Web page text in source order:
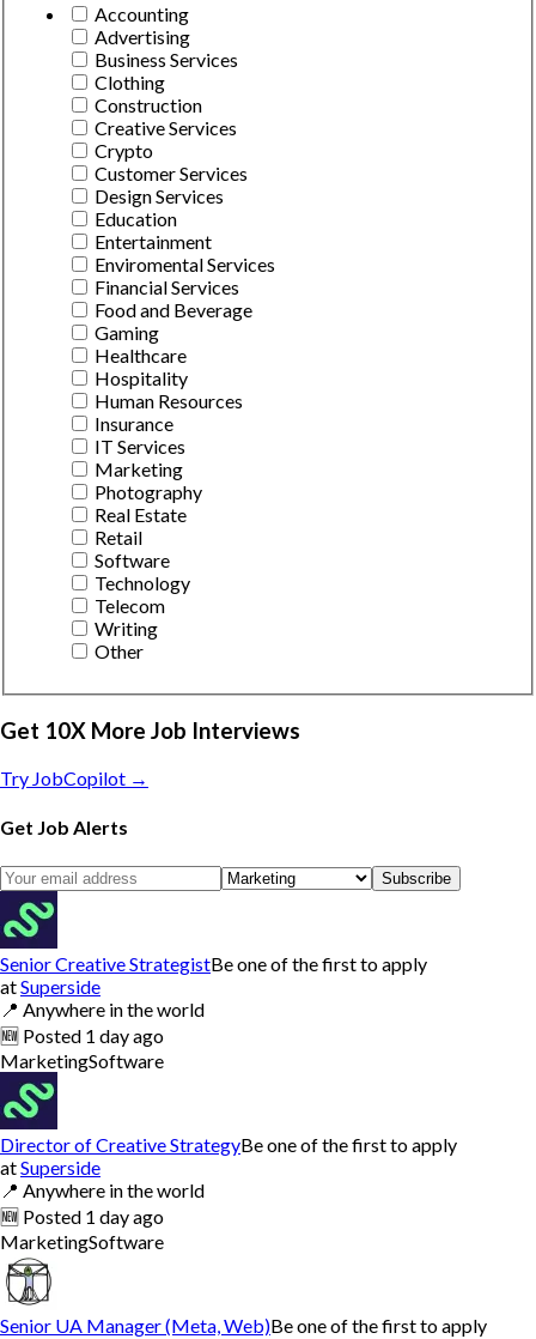
Accounting
Advertising
Business Services
Clothing
Construction
Creative Services
Crypto
Customer Services
Design Services
Education
Entertainment
Enviromental Services
Financial Services
Food and Beverage
Gaming
Healthcare
Hospitality
Human Resources
Insurance
IT Services
Marketing
Photography
Real Estate
Retail
Software
Technology
Telecom
Writing
Other
Get 10X More Job Interviews
Try JobCopilot →
Get Job Alerts
Subscribe
Senior Creative StrategistBe one of the first to apply
atSuperside
📍 Anywhere in the world
🆕 Posted 1 day ago
MarketingSoftware
Director of Creative StrategyBe one of the first to apply
atSuperside
📍 Anywhere in the world
🆕 Posted 1 day ago
MarketingSoftware
Senior UA Manager (Meta, Web)Be one of the first to apply